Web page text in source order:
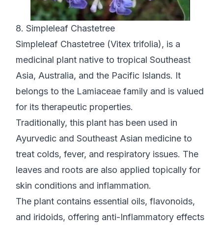
8. Simpleleaf Chastetree
Simpleleaf Chastetree (Vitex trifolia), is a
medicinal plant native to tropical Southeast
Asia, Australia, and the Pacific Islands. It
belongs to the Lamiaceae family and is valued
for its therapeutic properties.
Traditionally, this plant has been used in
Ayurvedic and Southeast Asian medicine to
treat colds, fever, and respiratory issues. The
leaves and roots are also applied topically for
skin conditions and inflammation.
The plant contains essential oils, flavonoids,
and iridoids, offering anti-Inflammatory effects